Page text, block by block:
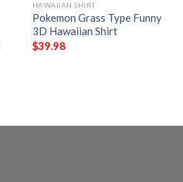
HAWAIIAN SHIRT
Pokemon Grass Type Funny
3D Hawaiian Shirt
$39.98